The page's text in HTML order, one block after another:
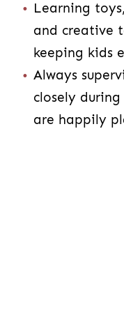
Learning
and creative
keeping kids
Always
closely
are happily